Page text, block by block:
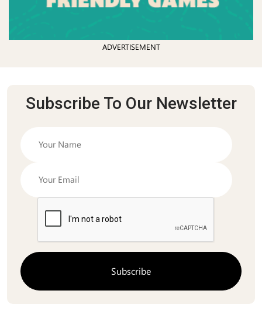
ADVERTISEMENT
Subscribe To Our Newsletter